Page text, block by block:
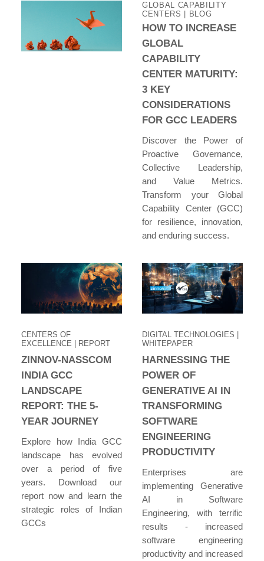
GLOBAL CAPABILITY
CENTERS | BLOG
HOW TO INCREASE
GLOBAL
CAPABILITY
CENTER MATURITY:
3 KEY
CONSIDERATIONS
FOR GCC LEADERS
Discover the Power of
Proactive Governance,
Collective Leadership,
and Value Metrics.
Transform your Global
Capability Center (GCC)
for resilience, innovation,
and enduring success.
CENTERS OF
EXCELLENCE | REPORT
ZINNOV-NASSCOM
INDIA GCC
LANDSCAPE
REPORT: THE 5-
YEAR JOURNEY
Explore how India GCC
landscape has evolved
over a period of five
years. Download our
report now and learn the
strategic roles of Indian
GCCs
DIGITAL TECHNOLOGIES
WHITEPAPER
HARNESSING THE
POWER OF
GENERATIVE AI IN
TRANSFORMING
SOFTWARE
ENGINEERING
PRODUCTIVITY
Enterprises are
implementing Generative
AI in Software
Engineering, with terrific
results - increased
software engineering
productivity and increased